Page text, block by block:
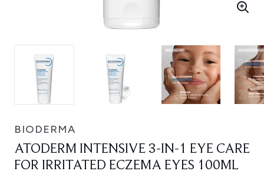
BIODERMA
ATODERM INTENSIVE 3-IN-1 EYE CARE
FOR IRRITATED ECZEMA EYES 100ML